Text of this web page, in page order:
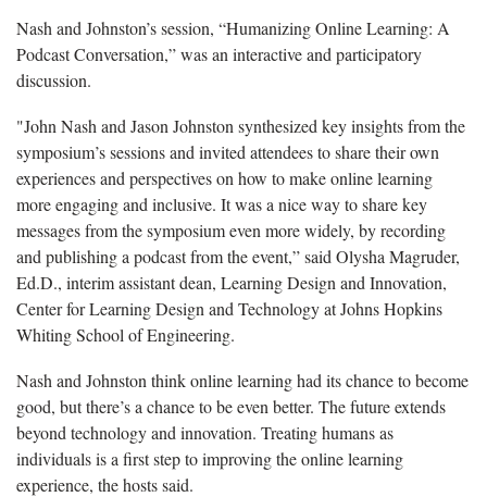
Nash and Johnston’s session, “Humanizing Online Learning: A
Podcast Conversation,” was an interactive and participatory
discussion.
"John Nash and Jason Johnston synthesized key insights from the
symposium’s sessions and invited attendees to share their own
experiences and perspectives on how to make online learning
more engaging and inclusive. It was a nice way to share key
messages from the symposium even more widely, by recording
and publishing a podcast from the event,” said Olysha Magruder,
Ed.D., interim assistant dean, Learning Design and Innovation,
Center for Learning Design and Technologyat Johns Hopkins
Whiting School of Engineering.
Nash and Johnston think online learning had its chance to become
good, but there’s a chance to be even better. The future extends
beyond technology and innovation. Treating humans as
individuals is a first step to improving the online learning
experience, the hosts said.